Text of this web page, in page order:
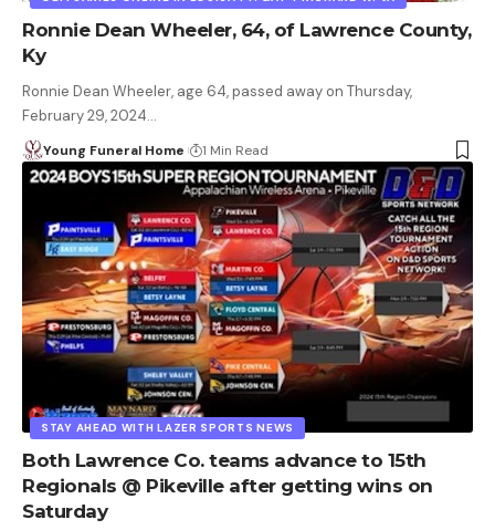
Ronnie Dean Wheeler, 64, of Lawrence County,
Ky
Ronnie Dean Wheeler, age 64, passed away on Thursday,
February 29, 2024…
Young Funeral Home 1 Min Read
STAY AHEAD WITH LAZER SPORTS NEWS
Both Lawrence Co. teams advance to 15th
Regionals @ Pikeville after getting wins on
Saturday